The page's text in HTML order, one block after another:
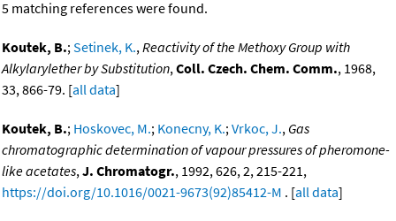
5 matching references were found.
Koutek, B.;Setinek, K.,Reactivity of the Methoxy Group with
Alkylarylether by Substitution,Coll. Czech. Chem. Comm., 1968,
33, 866-79. [all data]
Koutek, B.; Hoskovec, M.; Konecny, K.;Vrkoc, J., Gas
chromatographic determination of vapour pressures of pheromone-
like acetates,J. Chromatogr., 1992, 626, 2, 215-221,
https://doi.org/10.1016/0021-9673(92)85412-M . [all data]